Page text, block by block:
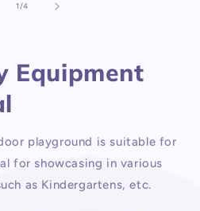
1/of
4
Equipment
playground is suitable for
for showcasing in various
as Kindergartens, etc.